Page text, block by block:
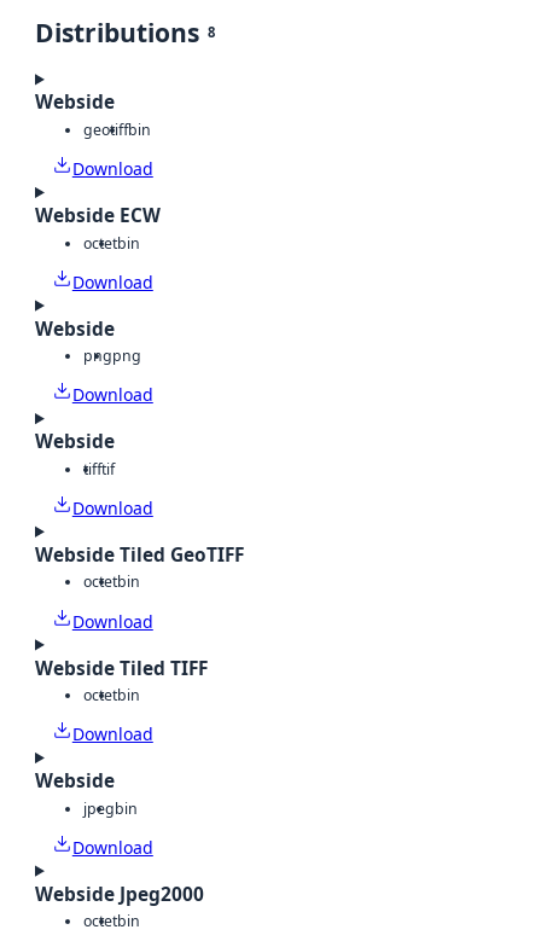
Distributions 8
Webside
geotiffbin
Download
Webside ECW
octetbin
Download
Webside
pngpng
Download
Webside
tifftif
Download
Webside Tiled GeoTIFF
octetbin
Download
Webside Tiled TIFF
octetbin
Download
Webside
jpegbin
Download
Webside Jpeg2000
octetbin